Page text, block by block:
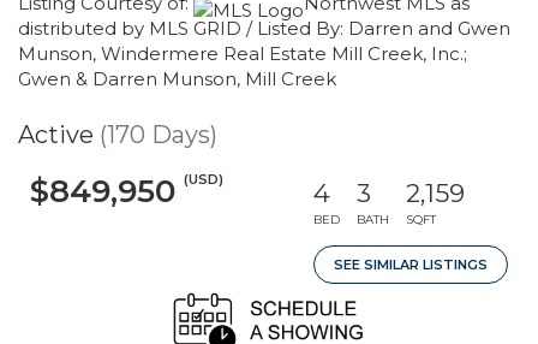
distributed by MLS GRID / Listed By: Darren and Gwen
Munson, Windermere Real Estate Mill Creek, Inc.;
Gwen & Darren Munson, Mill Creek
Active (170 Days)
$849,950 (USD) 4
BED
3
BATH
2,159
SQFT
SEE SIMILAR LISTINGS